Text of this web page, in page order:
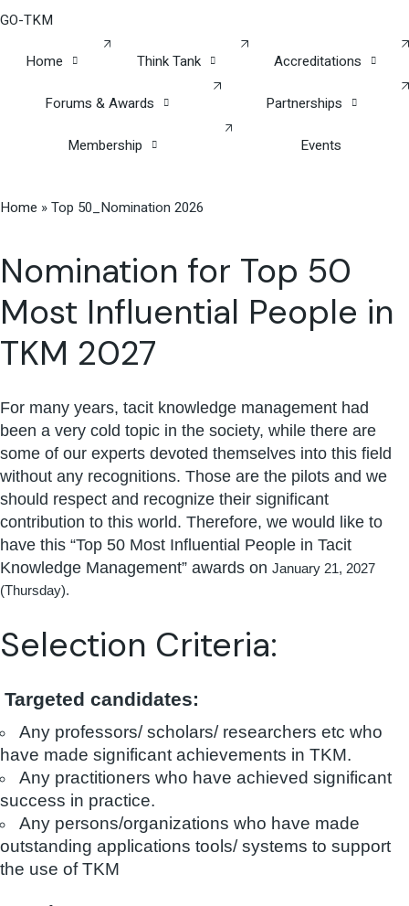
GO-TKM
Home Think Tank Accreditations
Forums & Awards Partnerships
Membership Events
Home »Top 50_Nomination 2026
Nomination for Top 50
Most Influential People in
TKM 2027
For many years, tacit knowledge management had
been a very cold topic in the society, while there are
some of our experts devoted themselves into this field
without any recognitions. Those are the pilots and we
should respect and recognize their significant
contribution to this world. Therefore, we would like to
have this “Top 50 Most Influential People in Tacit
Knowledge Management” awards on January 21, 2027
(Thursday).
Selection Criteria:
Targeted candidates:
Any professors/ scholars/ researchers etc who
have made significant achievements in TKM.
Any practitioners who have achieved significant
success in practice.
Any persons/organizations who have made
outstanding applications tools/ systems to support
the use of TKM